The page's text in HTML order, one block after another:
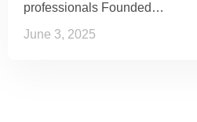
professionals Founded…
June 3, 2025